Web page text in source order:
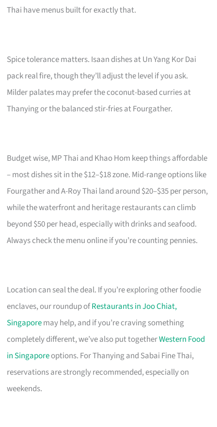
Thai have menus built for exactly that.
Spice tolerance matters. Isaan dishes at Un Yang Kor Dai
pack real fire, though they’ll adjust the level if you ask.
Milder palates may prefer the coconut-based curries at
Thanying or the balanced stir-fries at Fourgather.
Budget wise, MP Thai and Khao Hom keep things affordable
– most dishes sit in the $12–$18 zone. Mid-range options like
Fourgather and A-Roy Thai land around $20–$35 per person,
while the waterfront and heritage restaurants can climb
beyond $50 per head, especially with drinks and seafood.
Always check the menu online if you’re counting pennies.
Location can seal the deal. If you’re exploring other foodie
enclaves, our roundup ofRestaurants in Joo Chiat,
Singaporemay help, and if you’re craving something
completely different, we’ve also put togetherWestern Food
in Singaporeoptions. For Thanying and Sabai Fine Thai,
reservations are strongly recommended, especially on
weekends.